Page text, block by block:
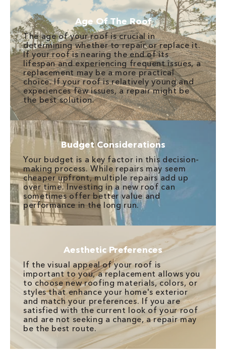
Age Of The Roof
The age of your roof is crucial in
determining whether to repair or replace it.
If your roof is nearing the end of its
lifespan and experiencing frequent issues, a
replacement may be a more practical
choice. If your roof is relatively young and
experiences few issues, a repair might be
the best solution.
Budget Considerations
Your budget is a key factor in this decision-
making process. While repairs may seem
cheaper upfront, multiple repairs add up
over time. Investing in a new roof can
sometimes offer better value and
performance in the long run.
Aesthetic Preferences
If the visual appeal of your roof is
important to you, a replacement allows you
to choose new roofing materials, colors, or
styles that enhance your home's exterior
and match your preferences. If you are
satisfied with the current look of your roof
and are not seeking a change, a repair may
be the best route.